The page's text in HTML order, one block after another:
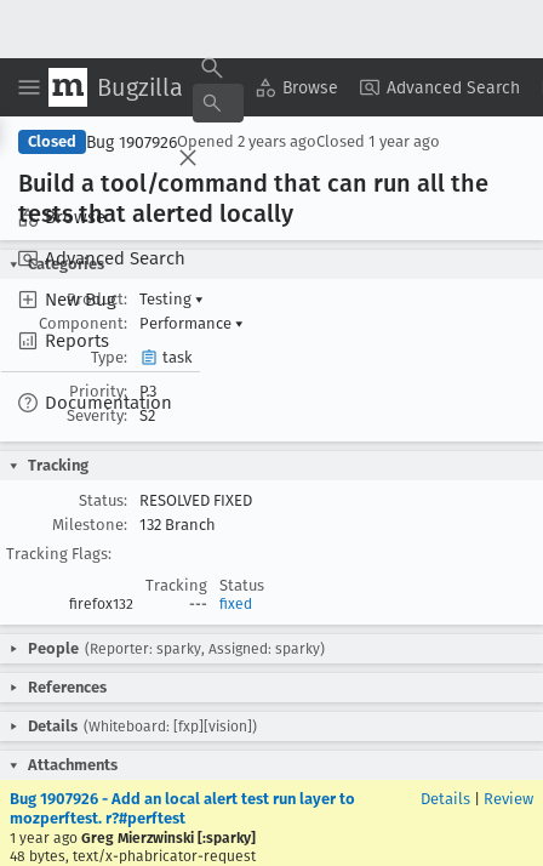
Bugzilla Browse Advanced Search
Browse
Advanced Search
New Bug
Reports
Documentation
Copy Summary ▾ View ▾
Closed Bug 1907926Opened 2 years agoClosed 1 year ago
Build a tool/command that can run all the
tests that alerted locally
Categories
Product:
Testing ▾
Component:
Performance ▾
Type:
task
Priority:
P3
Severity:
S2
Tracking
Status:
RESOLVED FIXED
Milestone:
132 Branch
Tracking Flags:
Tracking
Status
firefox132 --- fixed
People (Reporter: sparky, Assigned: sparky)
References
Details (Whiteboard: [fxp][vision])
Attachments
Bug 1907926 - Add an local alert test run layer to
mozperftest. r?#perftest
1 year ago Greg Mierzwinski [:sparky]
48 bytes, text/x-phabricator-request
Details Review